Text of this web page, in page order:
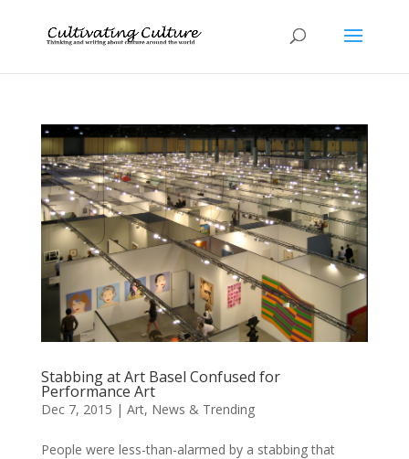
Stabbing at Art Basel Confused for
Performance Art
Dec 7, 2015 | Art, News & Trending
People were less-than-alarmed by a stabbing that